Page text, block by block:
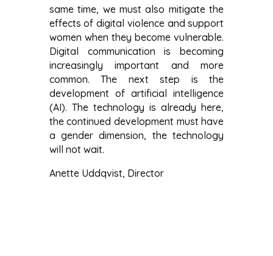
same time, we must also mitigate the
effects of digital violence and support
women when they become vulnerable.
Digital communication is becoming
increasingly important and more
common. The next step is the
development of artificial intelligence
(AI). The technology is already here,
the continued development must have
a gender dimension, the technology
will not wait.
Anette Uddqvist, Director